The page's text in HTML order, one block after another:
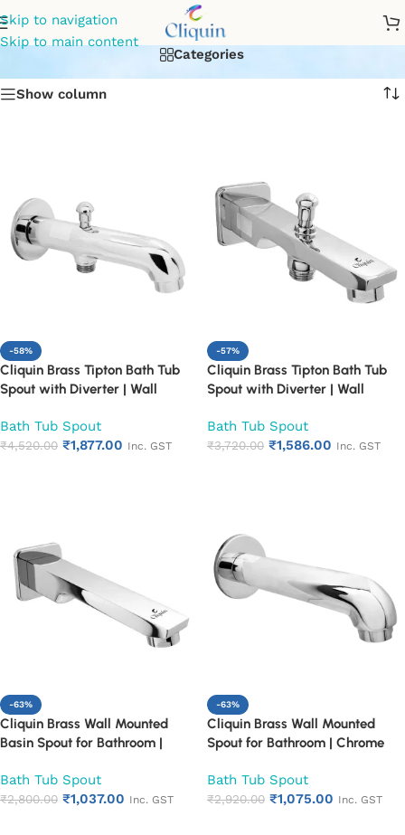
Skip to navigation
Skip to main content
diverter for bathroom
Categories
Show column
-58%
Cliquin Brass Tipton Bath Tub
Spout with Diverter | Wall
Bathroom Spout | Heavy Duty
Rust Proof Faucet Outlet
Bath Tub Spout
₹4,520.00 ₹1,877.00 Inc. GST
-57%
Cliquin Brass Tipton Bath Tub
Spout with Diverter | Wall
Bathroom Spout | Heavy Duty
Rust Proof Faucet Outlet
Bath Tub Spout
₹3,720.00 ₹1,586.00 Inc. GST
-63%
Cliquin Brass Wall Mounted
Basin Spout for Bathroom |
Heavy Duty Rust Proof
Bathroom Faucet Outlet
Bath Tub Spout
₹2,800.00 ₹1,037.00 Inc. GST
-63%
Cliquin Brass Wall Mounted
Spout for Bathroom | Chrome
Duty Rust Proof Bathroom
Faucet Outlet
Bath Tub Spout
₹2,920.00 ₹1,075.00 Inc. GST